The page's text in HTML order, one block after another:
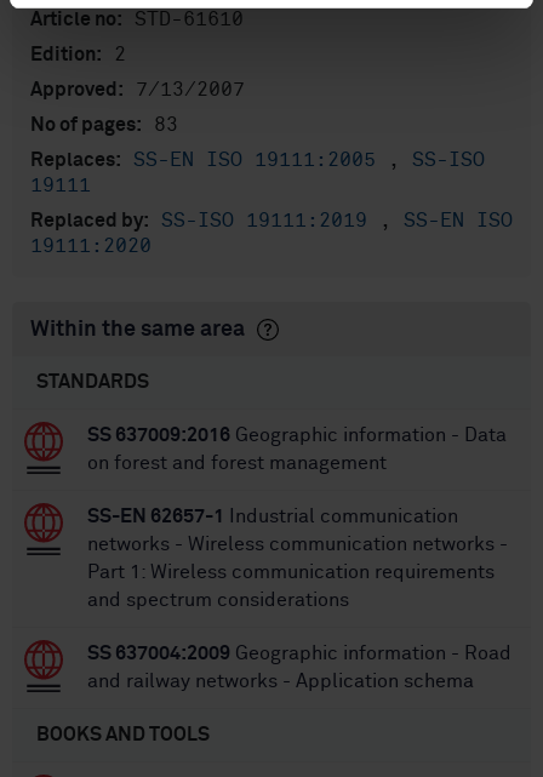
Article no:
STD-61610
Edition: 2
Approved: 7/13/2007
No of pages: 83
Replaces: SS-EN ISO 19111:2005 , SS-ISO
19111
Replaced by: SS-ISO 19111:2019 , SS-EN ISO
19111:2020
Within the same area
STANDARDS
SS 637009:2016 Geographic information - Data
on forest and forest management
SS-EN 62657-1
Industrial communication
networks - Wireless communication networks -
Part 1: Wireless communication requirements
and spectrum considerations
SS 637004:2009 Geographic information - Road
and railway networks - Application schema
BOOKS AND TOOLS